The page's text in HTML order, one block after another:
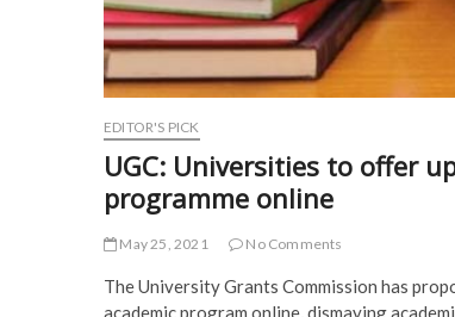
EDITOR'S PICK
UGC: Universities to offer
programme online
May 25, 2021 No Comments
The University Grants Commission has
academic program online, dismaying